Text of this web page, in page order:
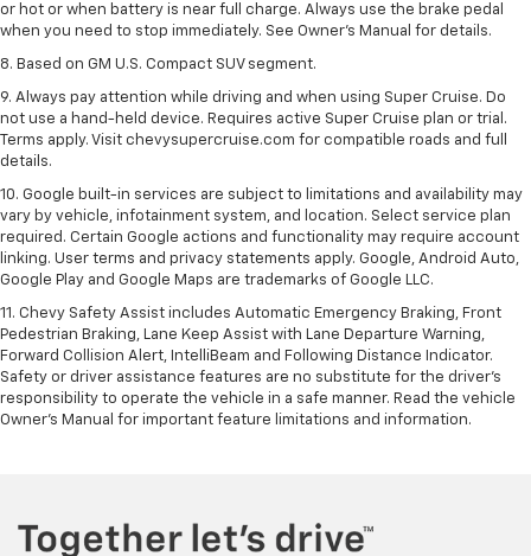
or hot or when battery is near full charge. Always use the brake pedal
when you need to stop immediately. See Owner’s Manual for details.
8. Based on GM U.S. Compact SUV segment.
9. Always pay attention while driving and when using Super Cruise. Do
not use a hand-held device. Requires active Super Cruise plan or trial.
Terms apply. Visit chevysupercruise.com for compatible roads and full
details.
10. Google built-in services are subject to limitations and availability may
vary by vehicle, infotainment system, and location. Select service plan
required. Certain Google actions and functionality may require account
linking. User terms and privacy statements apply. Google, Android Auto,
Google Play and Google Maps are trademarks of Google LLC.
11. Chevy Safety Assist includes Automatic Emergency Braking, Front
Pedestrian Braking, Lane Keep Assist with Lane Departure Warning,
Forward Collision Alert, IntelliBeam and Following Distance Indicator.
Safety or driver assistance features are no substitute for the driver’s
responsibility to operate the vehicle in a safe manner. Read the vehicle
Owner’s Manual for important feature limitations and information.